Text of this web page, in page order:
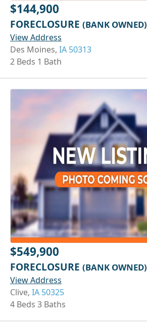
$144,900
FORECLOSURE (BANK OWNED)
View Address
Des Moines, IA 50313
2 Beds 1 Bath
$549,900
FORECLOSURE (BANK OWNED)
View Address
Clive, IA 50325
4 Beds 3 Baths